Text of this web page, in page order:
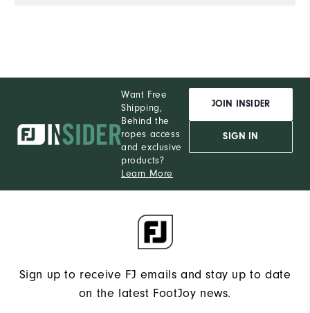
Want Free
Shipping,
Behind the
ropes access
and exclusive
products?
Learn More
JOIN INSIDER
SIGN IN
Sign up to receive FJ emails and stay up to date
on the latest FootJoy news.